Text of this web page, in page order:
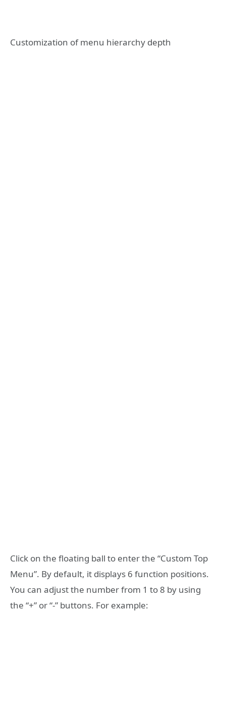
Customization of menu hierarchy depth
Click on the floating ball to enter the “Custom Top
Menu”. By default, it displays 6 function positions.
You can adjust the number from 1 to 8 by using
the “+” or “-” buttons. For example: